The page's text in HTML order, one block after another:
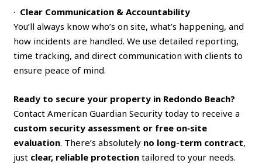
· Clear Communication & Accountability
You’ll always know who’s on site, what’s happening, and
how incidents are handled. We use detailed reporting,
time tracking, and direct communication with clients to
ensure peace of mind.
Ready to secure your property in Redondo Beach?
Contact American Guardian Security today to receive a
custom security assessment or free on‑site
evaluation. There’s absolutely no long-term contract,
just clear, reliable protection tailored to your needs.